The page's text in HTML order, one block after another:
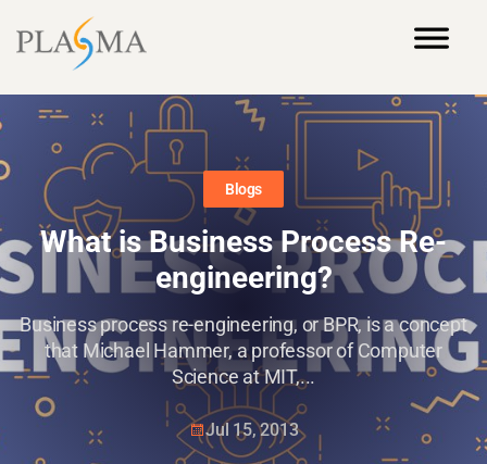
Blogs
What is Business Process Re-
engineering?
Business process re-engineering, or BPR, is a concept
that Michael Hammer, a professor of Computer
Science at MIT,...
Jul 15, 2013